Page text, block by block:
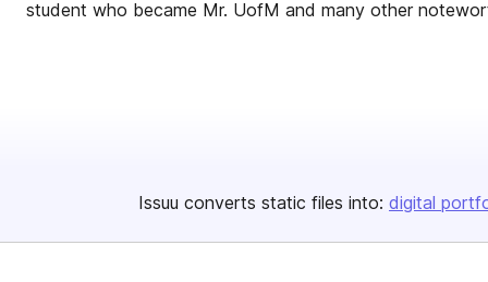
student who became Mr. UofM and many other
Issuu converts static files into: digital